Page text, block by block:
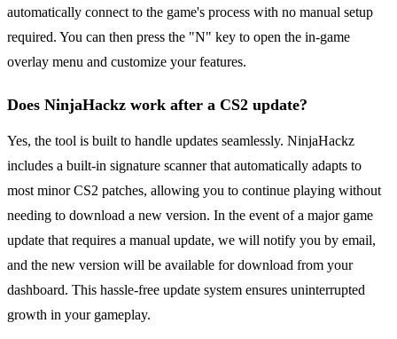
automatically connect to the game's process with no manual setup
required. You can then press the "N" key to open the in-game
overlay menu and customize your features.
Does NinjaHackz work after a CS2 update?
Yes, the tool is built to handle updates seamlessly. NinjaHackz
includes a built-in signature scanner that automatically adapts to
most minor CS2 patches, allowing you to continue playing without
needing to download a new version. In the event of a major game
update that requires a manual update, we will notify you by email,
and the new version will be available for download from your
dashboard. This hassle-free update system ensures uninterrupted
growth in your gameplay.